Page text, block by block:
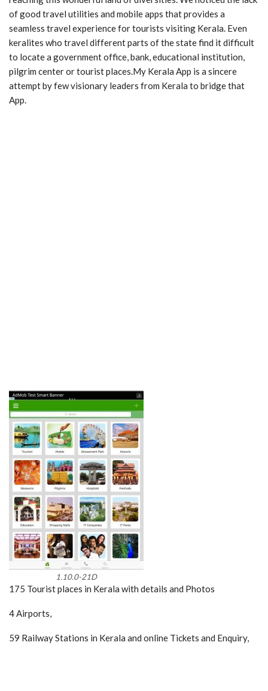
of good travel utilities and mobile apps that provides a
seamless travel experience for tourists visiting Kerala. Even
keralites who travel different parts of the state find it difficult
to locate a government office, bank, educational institution,
pilgrim center or tourist places.My Kerala App is a sincere
attempt by few visionary leaders from Kerala to bridge that
App.
1.10.0-21D
175 Tourist places in Kerala with details and Photos
4 Airports,
59 Railway Stations in Kerala and online Tickets and Enquiry,